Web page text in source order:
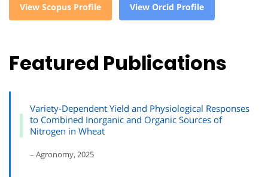
View Scopus Profile View Orcid Profile
Featured Publications
Variety-Dependent Yield and Physiological Responses
to Combined Inorganic and Organic Sources of
Nitrogen in Wheat
– Agronomy, 2025